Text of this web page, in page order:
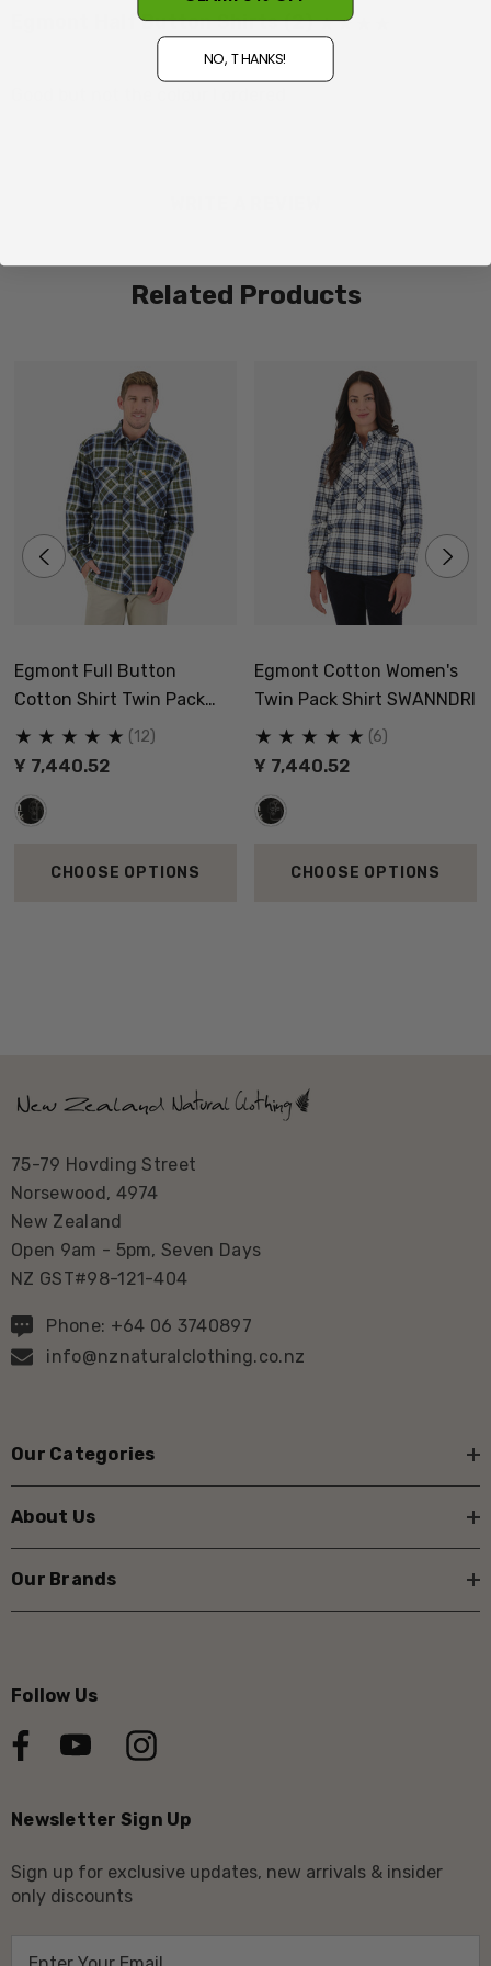
Egmont Half Button Shirts (2)
Posted by Des on 5th Aug 2026
Related Products
Egmont Full Button
Cotton Shirt Twin Pack
SWANNDRI
Ұ 7,440.52
(12)
CHOOSE OPTIONS
Egmont Cotton Women's
Twin Pack Shirt SWANNDRI
Ұ 7,440.52
(6)
CHOOSE OPTIONS
75-79 Hovding Street
Norsewood, 4974
New Zealand
Open 9am - 5pm, Seven Days
NZ GST#98-121-404
Phone: +64 06 3740897
info@nznaturalclothing.co.nz
Our Categories
About Us
Our Brands
Follow Us
Newsletter Sign Up
Sign up for exclusive updates, new arrivals & insider
only discounts
NO, THANKS!